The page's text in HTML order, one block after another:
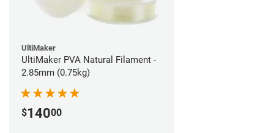
UltiMaker
UltiMaker PVA Natural Filament -
2.85mm (0.75kg)
$14000